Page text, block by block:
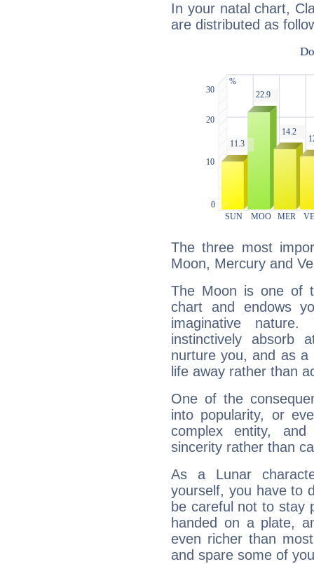
In your natal chart,
are distributed as
The three most
Moon, Mercury and
The Moon is one of
chart and endows
imaginative
instinctively absorb
nurture you, and as
life away rather than
One of the
into popularity, or
complex entity,
sincerity rather than
As a Lunar
yourself, you have to
be careful not to stay
handed on a plate,
even richer than
and spare some of